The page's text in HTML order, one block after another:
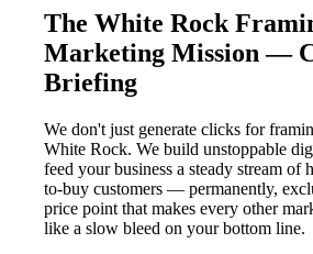
The White Rock
Marketing Mission —
Briefing
We don't just generate clicks for
White Rock. We build unstoppable
feed your business a steady stream of
to-buy customers — permanently,
price point that makes every other
like a slow bleed on your bottom line.